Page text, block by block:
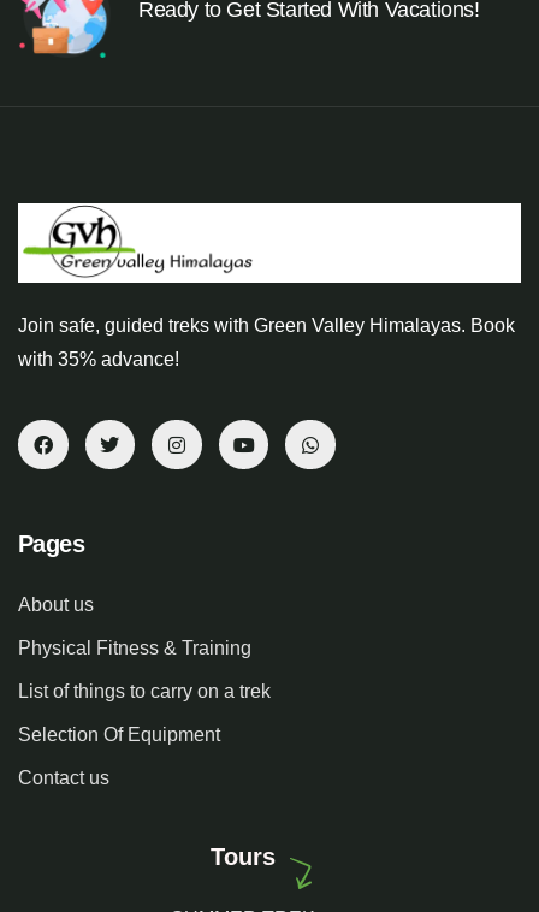
Ready to Get Started With Vacations!
Join safe, guided treks with Green Valley Himalayas. Book
with 35% advance!
Pages
About us
Physical Fitness & Training
List of things to carry on a trek
Selection Of Equipment
Contact us
Tours